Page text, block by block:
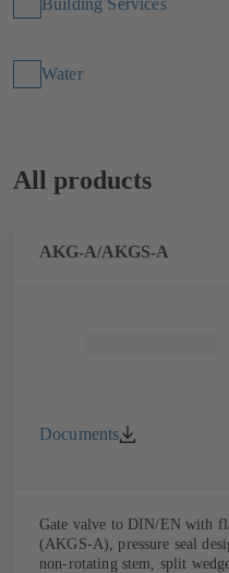
Water
All products
AKG-A/AKGS-A
Documents
Gate valve to DIN/EN with
(AKGS-A), pressure seal
non-rotating stem, split